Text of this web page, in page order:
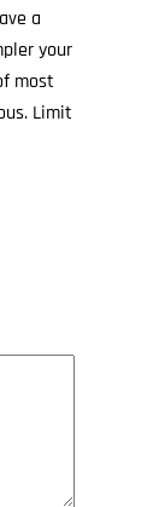
a
your
most
Limit